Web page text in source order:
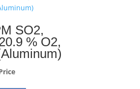
SO2,
% O2,